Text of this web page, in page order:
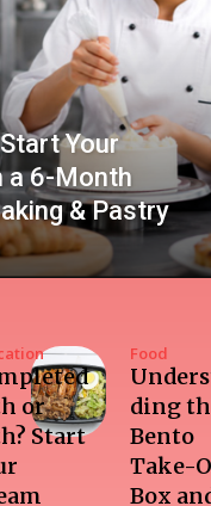
Your
a 6-Month
& Pastry
or
Start
Food
ding
Bento
Take-
Box